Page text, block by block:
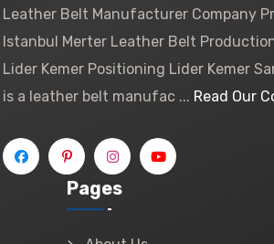
Leather Belt Manufacturer Company
Istanbul Merter Leather Belt
Lider Kemer Positioning Lider Kemer
is a leather belt manufac ... Read Our
Pages